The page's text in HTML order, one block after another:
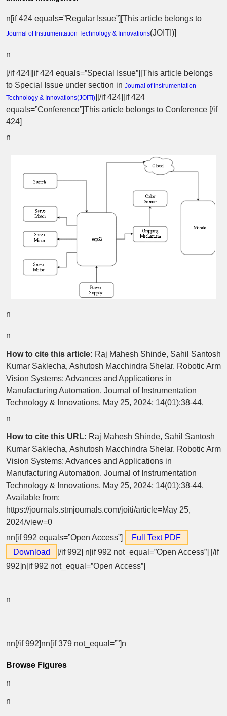
n[if 424 equals=”Regular Issue”][This article belongs to
Journal of Instrumentation Technology & Innovations(JOITI )]
n
[/if 424][if 424 equals=”Special Issue”][This article belongs
to Special Issue under section in Journal of Instrumentation
Technology & Innovations(JOITI)][/if 424][if 424
equals=”Conference”]This article belongs to Conference [/if
424]
n
n
n
How to cite this article: Raj Mahesh Shinde, Sahil Santosh
Kumar Saklecha, Ashutosh Macchindra Shelar. Robotic Arm
Vision Systems: Advances and Applications in
Manufacturing Automation. Journal of Instrumentation
Technology & Innovations. May 25, 2024; 14(01):38-44.
n
How to cite this URL: Raj Mahesh Shinde, Sahil Santosh
Kumar Saklecha, Ashutosh Macchindra Shelar. Robotic Arm
Vision Systems: Advances and Applications in
Manufacturing Automation. Journal of Instrumentation
Technology & Innovations. May 25, 2024; 14(01):38-44.
Available from:
https://journals.stmjournals.com/joiti/article=May 25,
2024/view=0
nn[if 992 equals=”Open Access”]
Full Text PDF
Download
[/if 992] n[if 992 not_equal=”Open Access”] [/if
992]n[if 992 not_equal=”Open Access”]
n
nn[/if 992]nn[if 379 not_equal=””]n
Browse Figures
n
n